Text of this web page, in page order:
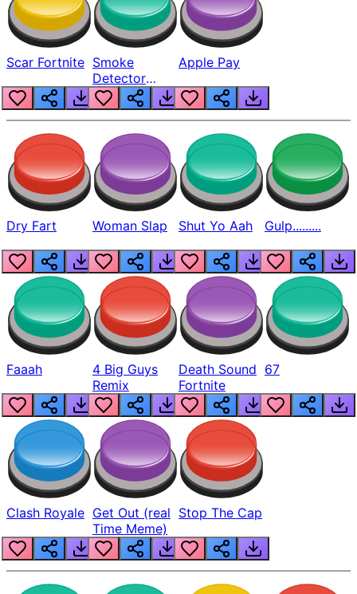
Scar Fortnite Smoke
Detector
Beep
Apple Pay
Dry Fart Woman Slap Shut Yo Aah Gulp.........
Faaah
4 Big Guys
Remix
Death Sound
Fortnite
67
Clash Royale Get Out (real
Time Meme)
Stop The Cap